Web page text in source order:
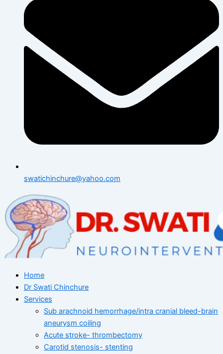
swatichinchure@yahoo.com
Home
Dr Swati Chinchure
Services
Sub arachnoid hemorrhage/intra cranial bleed-brain
aneurysm coiling
Acute stroke- thrombectomy
Carotid stenosis- stenting